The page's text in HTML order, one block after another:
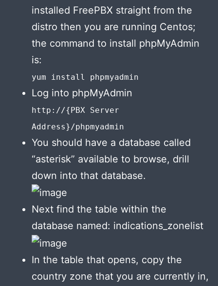
installed FreePBX straight from the
distro then you are running Centos;
the command to install phpMyAdmin
is:
yum install phpmyadmin
Log into phpMyAdmin
http://{PBX Server
Address}/phpmyadmin
You should have a database called
“asterisk” available to browse, drill
down into that database.
Next find the table within the
database named: indications_zonelist
In the table that opens, copy the
country zone that you are currently in,